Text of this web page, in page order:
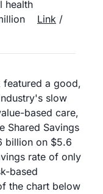
health
Link
featured a good,
slow
based care,
Shared Savings
billion on $5.6
rate of only
based
the chart below